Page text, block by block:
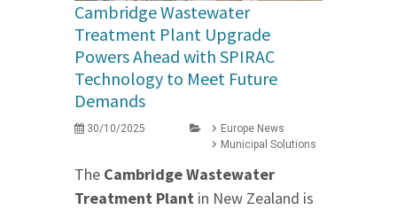
Cambridge Wastewater
Treatment Plant Upgrade
Powers Ahead with SPIRAC
Technology to Meet Future
Demands
30/10/2025
Europe News
Municipal Solutions
The Cambridge Wastewater
Treatment Plant in New Zealand is